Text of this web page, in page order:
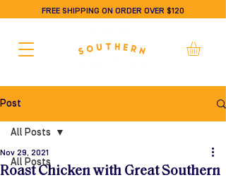
FREE SHIPPING ON ORDER OVER $120
Post
All Posts
All Posts
Roast Chicken with Great Southern
Nov 29, 2021